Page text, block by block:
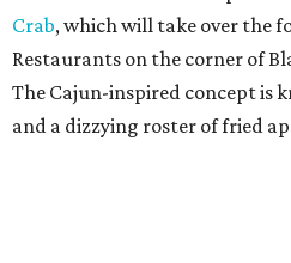
Crab, which will take over the
Restaurants on the corner of
The Cajun-inspired concept is
and a dizzying roster of fried